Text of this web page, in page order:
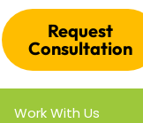
Request
Consultation
Work With Us